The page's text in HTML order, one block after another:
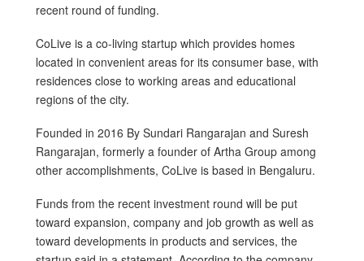
recent round of funding.
CoLive is a co-living startup which provides homes
located in convenient areas for its consumer base, with
residences close to working areas and educational
regions of the city.
Founded in 2016 By Sundari Rangarajan and Suresh
Rangarajan, formerly a founder of Artha Group among
other accomplishments, CoLive is based in Bengaluru.
Funds from the recent investment round will be put
toward expansion, company and job growth as well as
toward developments in products and services, the